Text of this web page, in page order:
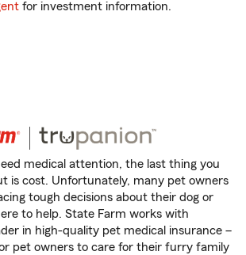
for investment information.
medical attention, the last thing you
is cost. Unfortunately, many pet owners
tough decisions about their dog or
to help. State Farm works with
in high-quality pet medical insurance –
pet owners to care for their furry family